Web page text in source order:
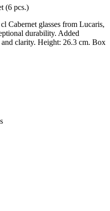
(6 pcs.)
Cabernet glasses from Lucaris,
durability. Added
and clarity. Height: 26.3 cm. Box